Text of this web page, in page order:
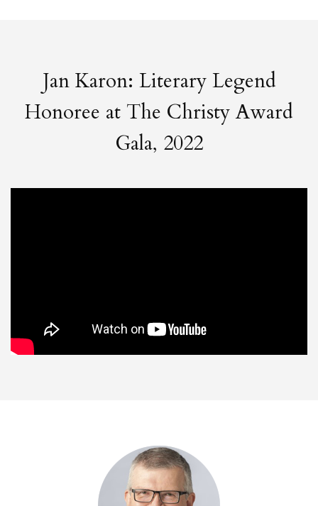
Jan Karon: Literary Legend
Honoree at The Christy Award
Gala, 2022